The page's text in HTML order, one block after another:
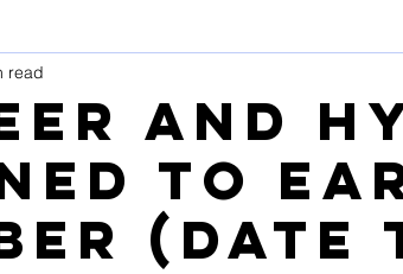
and
to
(date
read